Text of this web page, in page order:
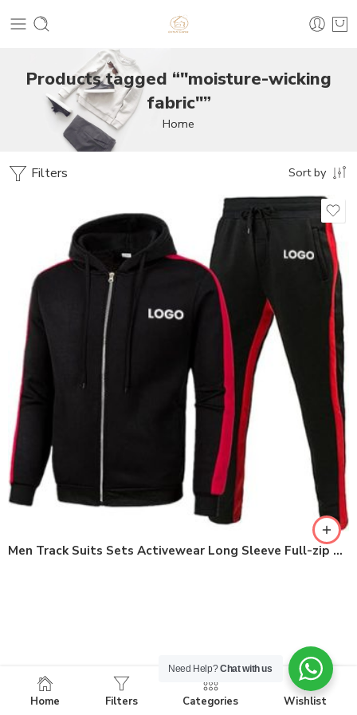
Products tagged “"moisture-wicking
fabric"”
Home
Filters Sort by
Men Track Suits Sets Activewear Long Sleeve Full-zip Workout Clothes
Home Filters Categories Wishlist
Need Help?Chat with us